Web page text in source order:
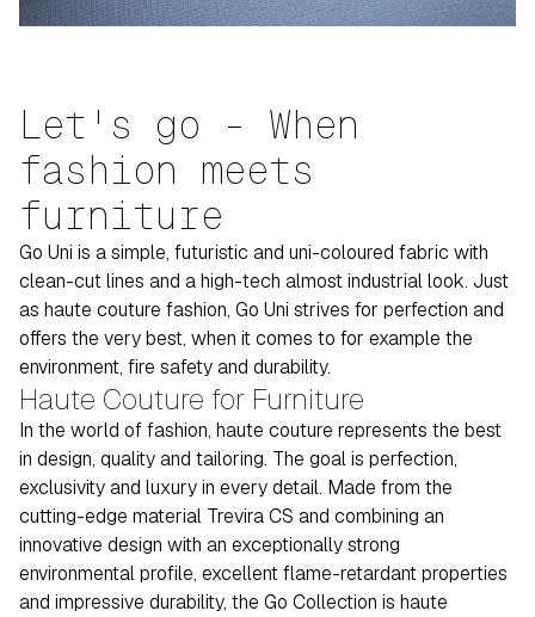
Let's go - When
fashion meets
furniture
Go Uni is a simple, futuristic and uni-coloured fabric with
clean-cut lines and a high-tech almost industrial look. Just
as haute couture fashion, Go Uni strives for perfection and
offers the very best, when it comes to for example the
environment, fire safety and durability.
Haute Couture for Furniture
In the world of fashion, haute couture represents the best
in design, quality and tailoring. The goal is perfection,
exclusivity and luxury in every detail. Made from the
cutting-edge material Trevira CS and combining an
innovative design with an exceptionally strong
environmental profile, excellent flame-retardant properties
and impressive durability, the Go Collection is haute